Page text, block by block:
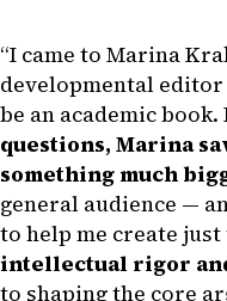
“I came to Marina
developmental
be an academic book.
questions, Marina
something much
general audience —
to help me create just
intellectual rigor
to shaping the core